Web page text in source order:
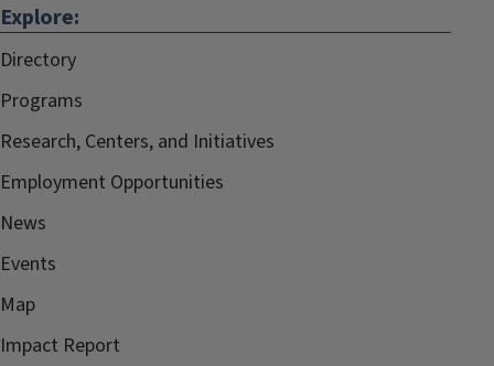
Explore:
Directory
Programs
Research, Centers, and Initiatives
Employment Opportunities
News
Events
Map
Impact Report